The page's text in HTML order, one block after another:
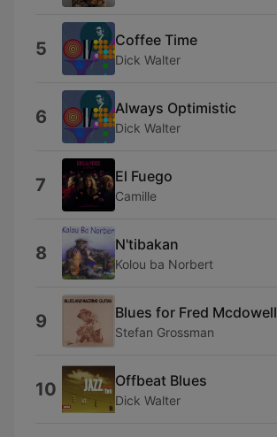
5 Coffee Time
Dick Walter
6 Always Optimistic
Dick Walter
7 El Fuego
Camille
8 N'tibakan
Kolou ba Norbert
9 Blues for Fred Mcdowell
Stefan Grossman
10 Offbeat Blues
Dick Walter